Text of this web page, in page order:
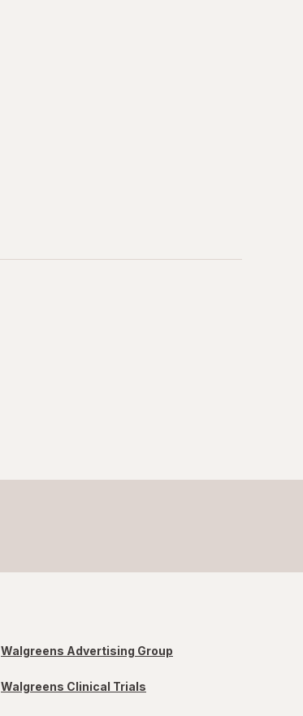
Walgreens Advertising Group
Walgreens Clinical Trials